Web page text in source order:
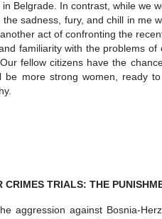
Belgrade. In contrast, while we
sadness, fury, and chill in me
act of confronting the
familiarity with the problems
fellow citizens have the
be more strong women, ready
CRIMES TRIALS: THE
aggression against Bosnia-